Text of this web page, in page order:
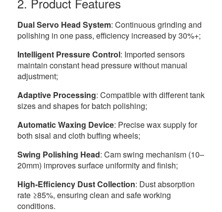
Dual Servo Head System: Continuous grinding and
polishing in one pass, efficiency increased by 30%+;
Intelligent Pressure Control: Imported sensors
maintain constant head pressure without manual
adjustment;
Adaptive Processing: Compatible with different tank
sizes and shapes for batch polishing;
Automatic Waxing Device: Precise wax supply for
both sisal and cloth buffing wheels;
Swing Polishing Head: Cam swing mechanism (10–
20mm) improves surface uniformity and finish;
High-Efficiency Dust Collection: Dust absorption
rate ≥85%, ensuring clean and safe working
conditions.